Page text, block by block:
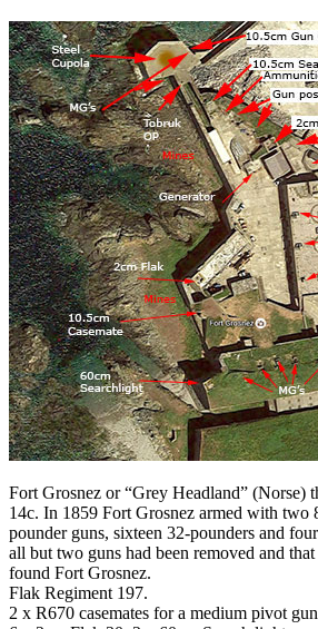
Fort Grosnez or “Grey Headland” (Norse)
14c. In 1859 Fort Grosnez armed with two
pounder guns, sixteen 32-pounders and
all but two guns had been removed and
found Fort Grosnez.
Flak Regiment 197.
2 x R670 casemates for a medium pivot